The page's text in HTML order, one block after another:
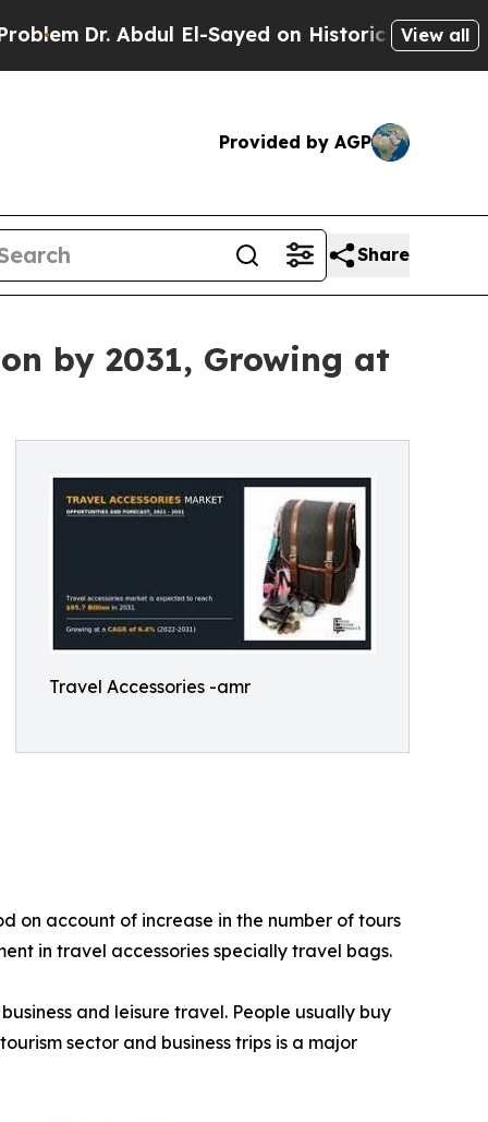
Abdul El-Sayed on Historic Michigan Win:View all
Provided by AGP
Share
by 2031, Growing at
Travel Accessories -amr
on account of increase in the number of tours
in travel accessories specially travel bags.
and leisure travel. People usually buy
sector and business trips is a major